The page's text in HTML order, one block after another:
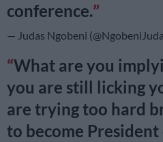
conference.
— Judas Ngobeni
What are you
you are still licking
are trying too hard
to become